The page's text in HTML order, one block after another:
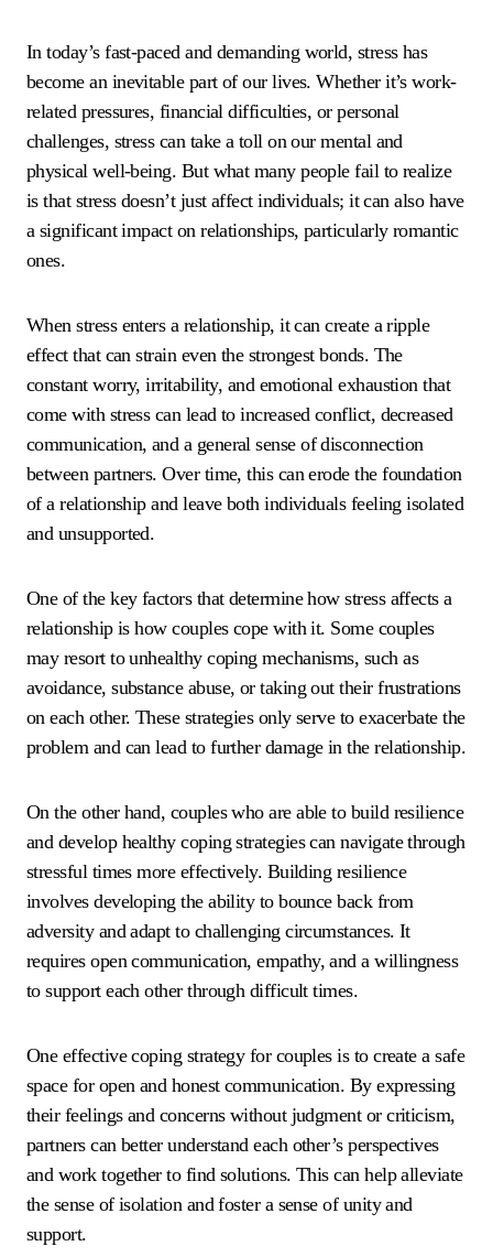
In today’s fast-paced and demanding world, stress has
become an inevitable part of our lives. Whether it’s work-
related pressures, financial difficulties, or personal
challenges, stress can take a toll on our mental and
physical well-being. But what many people fail to realize
is that stress doesn’t just affect individuals; it can also have
a significant impact on relationships, particularly romantic
ones.
When stress enters a relationship, it can create a ripple
effect that can strain even the strongest bonds. The
constant worry, irritability, and emotional exhaustion that
come with stress can lead to increased conflict, decreased
communication, and a general sense of disconnection
between partners. Over time, this can erode the foundation
of a relationship and leave both individuals feeling isolated
and unsupported.
One of the key factors that determine how stress affects a
relationship is how couples cope with it. Some couples
may resort to unhealthy coping mechanisms, such as
avoidance, substance abuse, or taking out their frustrations
on each other. These strategies only serve to exacerbate the
problem and can lead to further damage in the relationship.
On the other hand, couples who are able to build resilience
and develop healthy coping strategies can navigate through
stressful times more effectively. Building resilience
involves developing the ability to bounce back from
adversity and adapt to challenging circumstances. It
requires open communication, empathy, and a willingness
to support each other through difficult times.
One effective coping strategy for couples is to create a safe
space for open and honest communication. By expressing
their feelings and concerns without judgment or criticism,
partners can better understand each other’s perspectives
and work together to find solutions. This can help alleviate
the sense of isolation and foster a sense of unity and
support.